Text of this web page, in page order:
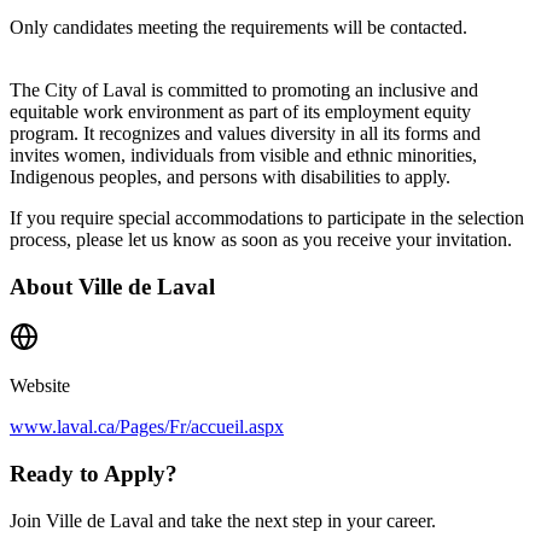
Only candidates meeting the requirements will be contacted.
The City of Laval is committed to promoting an inclusive and
equitable work environment as part of its employment equity
program. It recognizes and values diversity in all its forms and
invites women, individuals from visible and ethnic minorities,
Indigenous peoples, and persons with disabilities to apply.
If you require special accommodations to participate in the selection
process, please let us know as soon as you receive your invitation.
About Ville de Laval
Website
www.laval.ca/Pages/Fr/accueil.aspx
Ready to Apply?
Join Ville de Laval and take the next step in your career.